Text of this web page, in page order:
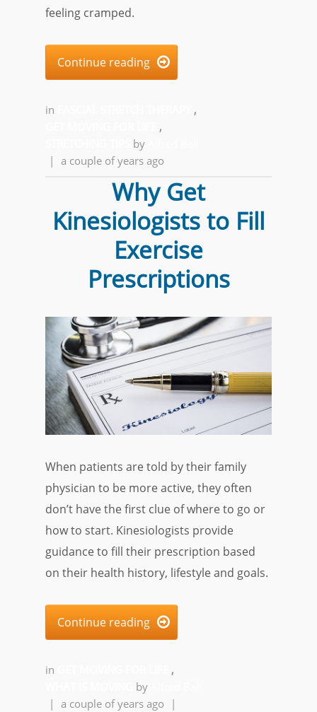
feeling cramped.
Continue reading 
in
,
,
by
| a couple of years ago
Why Get
Kinesiologists to Fill
Exercise
Prescriptions
When patients are told by their family
physician to be more active, they often
don’t have the first clue of where to go or
how to start. Kinesiologists provide
guidance to fill their prescription based
on their health history, lifestyle and goals.
Continue reading 
in
,
by
| a couple of years ago |